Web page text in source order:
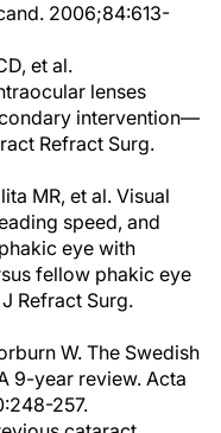
2006;84:613-
et al.
lenses
intervention—
Refract Surg.
MR, et al. Visual
speed, and
eye with
fellow phakic eye
Refract Surg.
W. The Swedish
9-year review. Acta
257.